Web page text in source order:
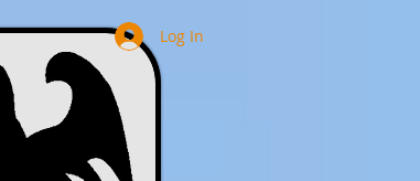
Log In